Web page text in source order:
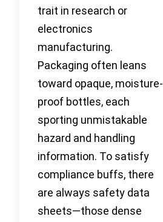
trait in research or
electronics
manufacturing.
Packaging often leans
toward opaque, moisture-
proof bottles, each
sporting unmistakable
hazard and handling
information. To satisfy
compliance buffs, there
are always safety data
sheets—those dense